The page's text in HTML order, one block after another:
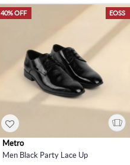
EOSS
40% OFF
Metro
Men Black Party Lace Up